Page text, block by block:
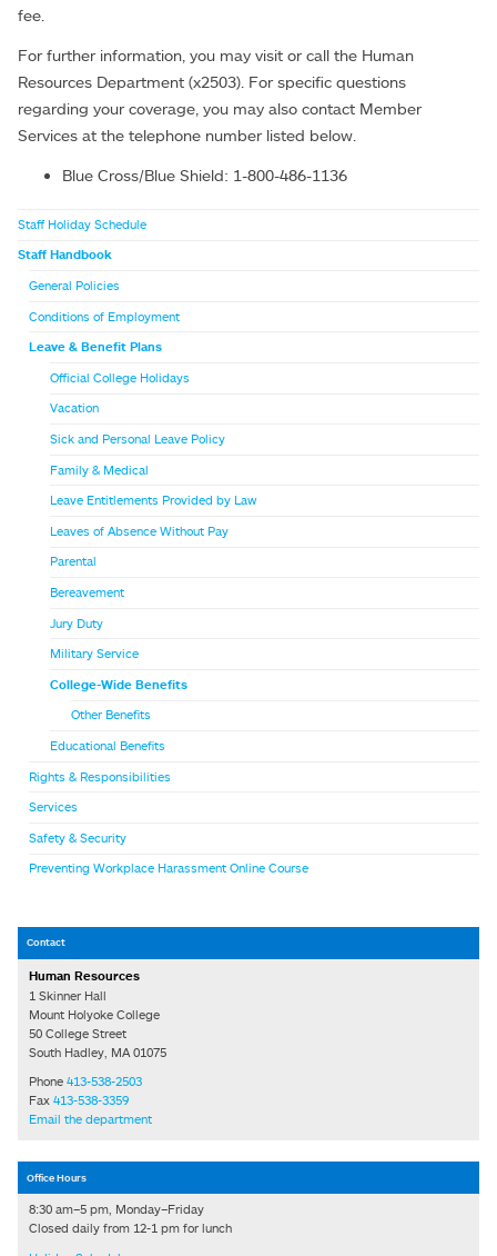
fee.
For further information, you may visit or call the Human
Resources Department (x2503). For specific questions
regarding your coverage, you may also contact Member
Services at the telephone number listed below.
Blue Cross/Blue Shield: 1-800-486-1136
Staff Holiday Schedule
Staff Handbook
General Policies
Conditions of Employment
Leave & Benefit Plans
Official College Holidays
Vacation
Sick and Personal Leave Policy
Family & Medical
Leave Entitlements Provided by Law
Leaves of Absence Without Pay
Parental
Bereavement
Jury Duty
Military Service
College-Wide Benefits
Other Benefits
Educational Benefits
Rights & Responsibilities
Services
Safety & Security
Preventing Workplace Harassment Online Course
Contact
Human Resources
1 Skinner Hall
Mount Holyoke College
50 College Street
South Hadley, MA 01075
Phone 413-538-2503
Fax 413-538-3359
Email the department
Office Hours
8:30 am–5 pm, Monday–Friday
Closed daily from 12-1 pm for lunch